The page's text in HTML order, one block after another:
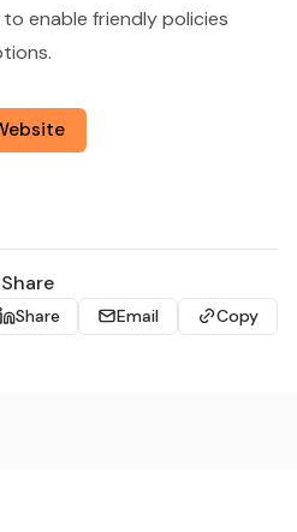
enable friendly policies
Share
Share Email Copy